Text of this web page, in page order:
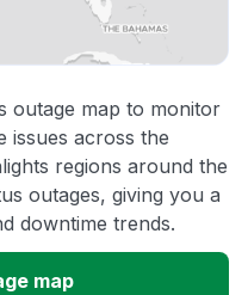
outage map to monitor
issues across the
regions around the
outages, giving you a
downtime trends.
map